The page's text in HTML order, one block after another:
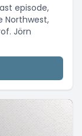
episode,
Northwest,
Jörn